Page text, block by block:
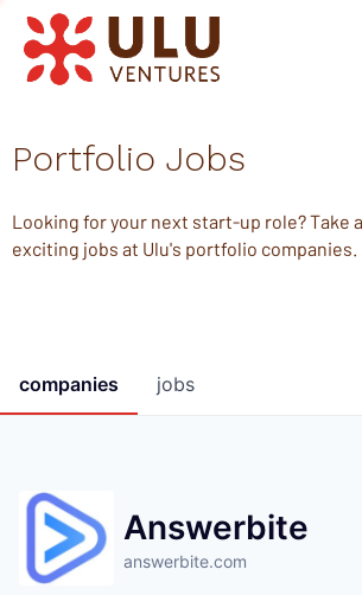
Portfolio Jobs
Looking for your next start-up role? Take
exciting jobs at Ulu's portfolio companies.
jobs
companies
Answerbite
answerbite.com